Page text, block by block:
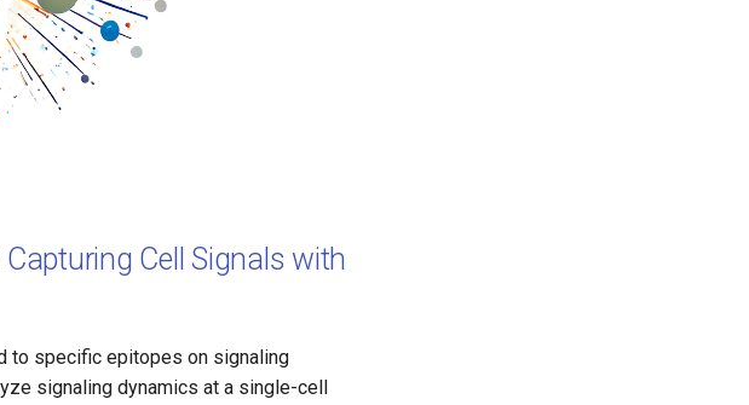
Cell Signals with
to specific epitopes on signaling
signaling dynamics at a single-cell